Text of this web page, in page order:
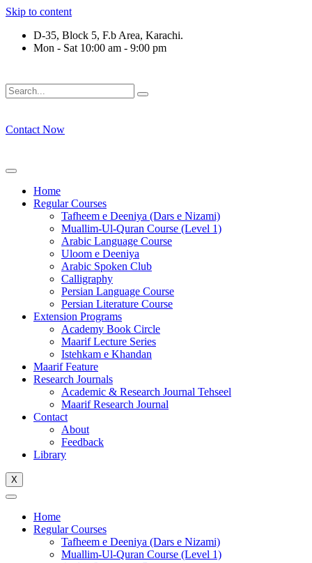
Skip to content
D-35, Block 5, F.b Area, Karachi.
Mon - Sat 10:00 am - 9:00 pm
Contact Now
Home
Regular Courses
Tafheem e Deeniya (Dars e Nizami)
Muallim-Ul-Quran Course (Level 1)
Arabic Language Course
Uloom e Deeniya
Arabic Spoken Club
Calligraphy
Persian Language Course
Persian Literature Course
Extension Programs
Academy Book Circle
Maarif Lecture Series
Istehkam e Khandan
Maarif Feature
Research Journals
Academic & Research Journal Tehseel
Maarif Research Journal
Contact
About
Feedback
Library
X
Home
Regular Courses
Tafheem e Deeniya (Dars e Nizami)
Muallim-Ul-Quran Course (Level 1)